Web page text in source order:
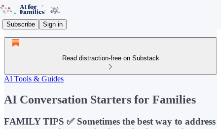
Subscribe Sign in
Read distraction-free on Substack
AI Tools & Guides
AI Conversation Starters for Families
FAMILY TIPS ✅ Sometimes the best way to address